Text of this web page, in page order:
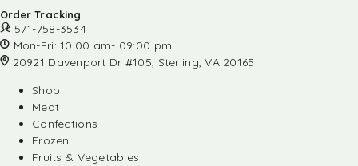
Order Tracking
571-758-3534
Mon-Fri: 10:00 am- 09:00 pm
20921 Davenport Dr #105, Sterling, VA 20165
Shop
Meat
Confections
Frozen
Fruits & Vegetables